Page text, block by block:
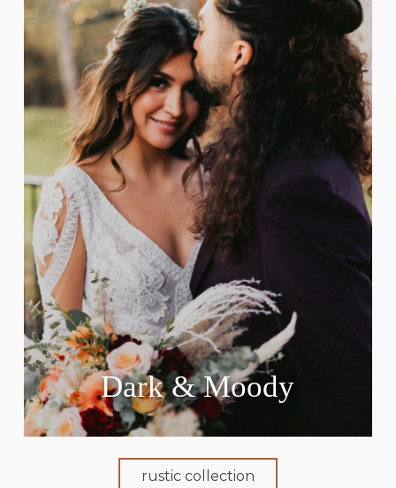
Dark & Moody
rustic collection